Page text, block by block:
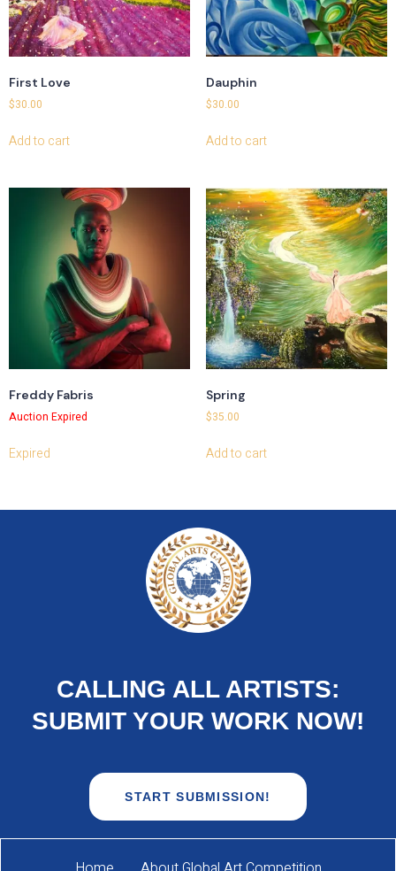
First Love
$30.00
Add to cart
Dauphin
$30.00
Add to cart
Freddy Fabris
Auction Expired
Expired
Spring
$35.00
Add to cart
CALLING ALL ARTISTS:
SUBMIT YOUR WORK NOW!
START SUBMISSION!